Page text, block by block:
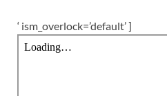
‘ ism_overlock=’default’ ]